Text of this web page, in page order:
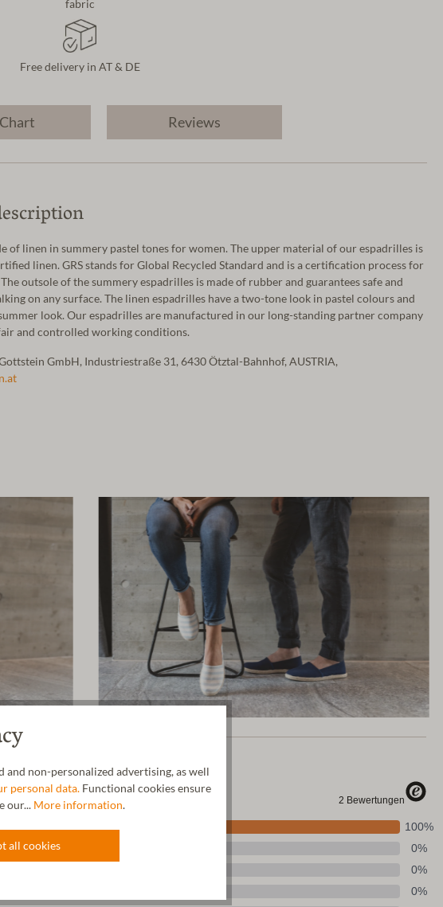
fabric
Free delivery in AT & DE
Reviews
of linen in summery pastel tones for women. The upper material of our espadrilles is
linen. GRS stands for Global Recycled Standard and is a certification process for
outsole of the summery espadrilles is made of rubber and guarantees safe and
on any surface. The linen espadrilles have a two-tone look in pastel colours and
look. Our espadrilles are manufactured in our long-standing partner company
and controlled working conditions.
GmbH, Industriestraße 31, 6430 Ötztal-Bahnhof, AUSTRIA,
non-personalized advertising, as well
personal data.Functional cookies ensure
our... More information.
all cookies